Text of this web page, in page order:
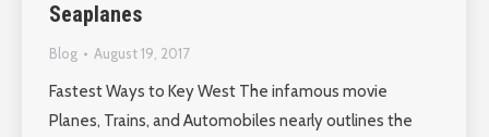
Seaplanes
Blog August 19, 2017
Fastest Ways to Key West The infamous movie
Planes, Trains, and Automobiles nearly outlines the